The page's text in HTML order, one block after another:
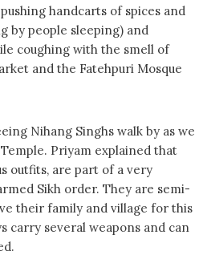
handcarts of spices and
by people sleeping) and
coughing with the smell of
and the Fatehpuri Mosque
Nihang Singhs walk by as we
Priyam explained that
outfits, are part of a very
Sikh order. They are semi-
their family and village for this
carry several weapons and can